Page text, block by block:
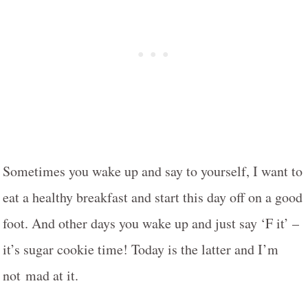
Sometimes you wake up and say to yourself, I want to
eat a healthy breakfast and start this day off on a good
foot. And other days you wake up and just say ‘F it’ –
it’s sugar cookie time! Today is the latter and I’m
not mad at it.